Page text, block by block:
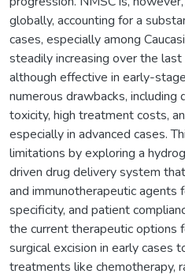
globally, accounting for a
cases, especially among
steadily increasing over the
although effective in early-
numerous drawbacks,
toxicity, high treatment costs,
especially in advanced cases.
limitations by exploring a
driven drug delivery system
and immunotherapeutic agents
specificity, and patient
the current therapeutic options
surgical excision in early cases
treatments like chemotherapy,